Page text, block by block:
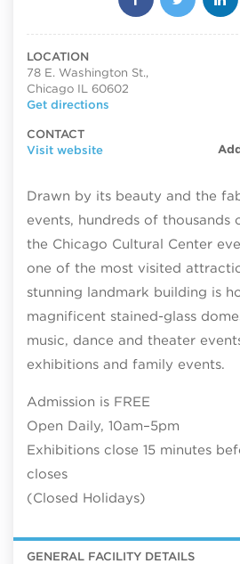
LOCATION
78 E. Washington St.,
Chicago IL 60602
Get directions
CONTACT
Visit website
Drawn by its beauty and the
events, hundreds of thousands
the Chicago Cultural Center
one of the most visited
stunning landmark building is
magnificent stained-glass
music, dance and theater
exhibitions and family events.
Admission is FREE
Open Daily, 10am–5pm
Exhibitions close 15 minutes
closes
(Closed Holidays)
GENERAL FACILITY DETAILS